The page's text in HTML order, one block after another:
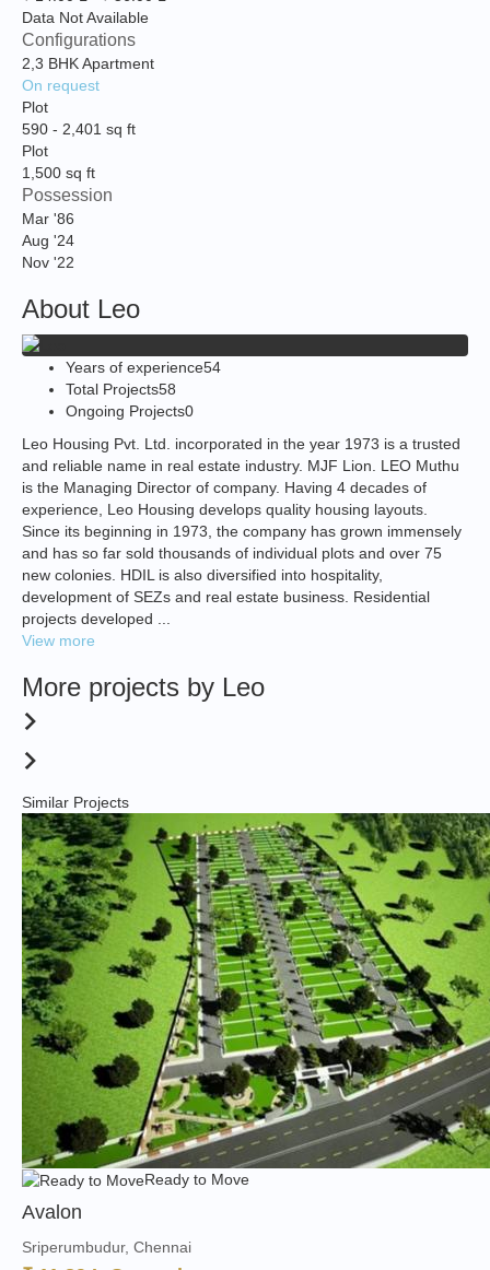
Data Not Available
Configurations
2,3 BHK Apartment
On request
Plot
590 - 2,401 sq ft
Plot
1,500 sq ft
Possession
Mar '86
Aug '24
Nov '22
About Leo
Years of experience54
Total Projects58
Ongoing Projects0
Leo Housing Pvt. Ltd. incorporated in the year 1973 is a trusted
and reliable name in real estate industry. MJF Lion. LEO Muthu
is the Managing Director of company. Having 4 decades of
experience, Leo Housing develops quality housing layouts.
Since its beginning in 1973, the company has grown immensely
and has so far sold thousands of individual plots and over 75
new colonies. HDIL is also diversified into hospitality,
development of SEZs and real estate business. Residential
projects developed ...
View more
More projects by Leo
Similar Projects
Ready to Move
Avalon
Sriperumbudur, Chennai